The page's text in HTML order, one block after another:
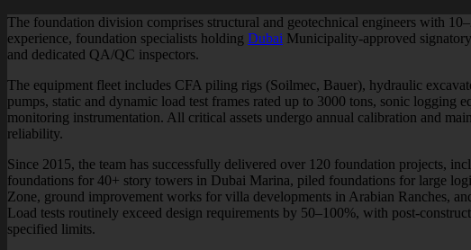
The foundation division comprises structural and geotechnical engineers with
experience, foundation specialists holding Dubai Municipality-approved
and dedicated QA/QC inspectors.
The equipment fleet includes CFA piling rigs (Soilmec, Bauer), hydraulic
pumps, static and dynamic load test frames rated up to 3000 tons, sonic logging
monitoring instrumentation. All critical assets undergo annual calibration and
reliability.
Since 2015, the team has successfully delivered over 120 foundation projects,
foundations for 40+ story towers in Dubai Marina, piled foundations for large
Zone, ground improvement works for villa developments in Arabian Ranches,
Load tests routinely exceed design requirements by 50–100%, with post-
specified limits.